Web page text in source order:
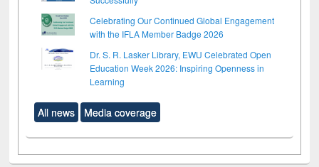
Celebrating Our Continued Global Engagement
with the IFLA Member Badge 2026
Dr. S. R. Lasker Library, EWU Celebrated Open
Education Week 2026: Inspiring Openness in
Learning
All news Media coverage